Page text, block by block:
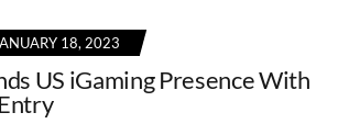
18, 2023
US iGaming Presence With